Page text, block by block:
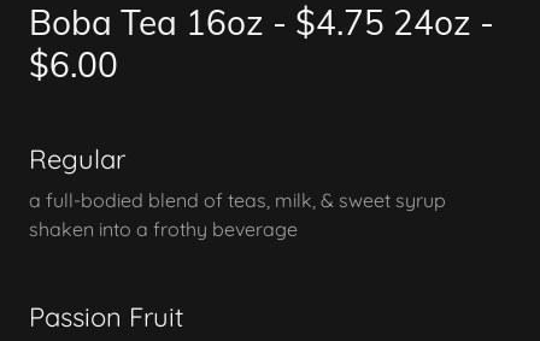
Boba Tea 16oz - $4.75 24oz -
$6.00
Regular
a full-bodied blend of teas, milk, & sweet syrup
shaken into a frothy beverage
Passion Fruit